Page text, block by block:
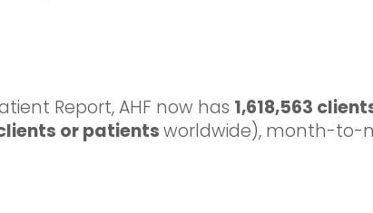
Report, AHF now has 1,618,563
clients or patientsworldwide), month-to-